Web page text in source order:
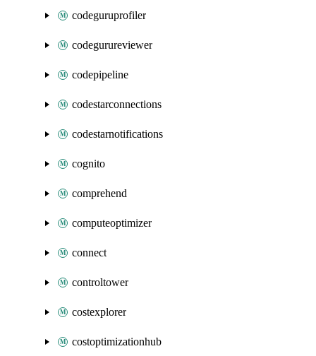
codeguruprofiler
codegurureviewer
codepipeline
codestarconnections
codestarnotifications
cognito
comprehend
computeoptimizer
connect
controltower
costexplorer
costoptimizationhub